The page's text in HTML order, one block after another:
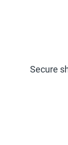
Secure